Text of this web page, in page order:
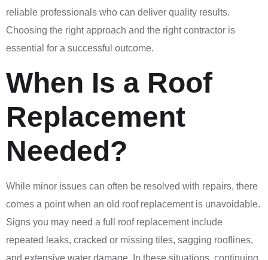
reliable professionals who can deliver quality results.
Choosing the right approach and the right contractor is
essential for a successful outcome.
When Is a Roof
Replacement
Needed?
While minor issues can often be resolved with repairs, there
comes a point when an old roof replacement is unavoidable.
Signs you may need a full roof replacement include
repeated leaks, cracked or missing tiles, sagging rooflines,